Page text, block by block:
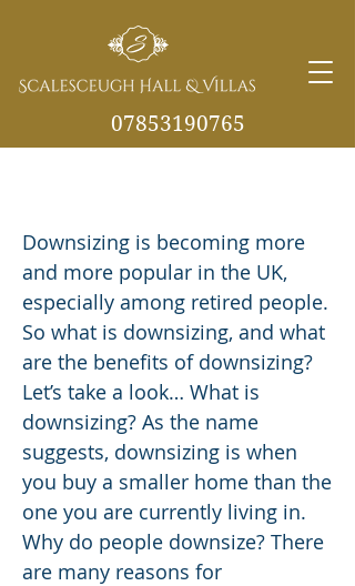
07853190765
Downsizing is becoming more
and more popular in the UK,
especially among retired people.
So what is downsizing, and what
are the benefits of downsizing?
Let’s take a look… What is
downsizing? As the name
suggests, downsizing is when
you buy a smaller home than the
one you are currently living in.
Why do people downsize? There
are many reasons for